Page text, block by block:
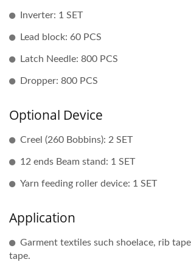
Inverter: 1 SET
Lead block: 60 PCS
Latch Needle: 800 PCS
Dropper: 800 PCS
Optional Device
Creel (260 Bobbins): 2 SET
12 ends Beam stand: 1 SET
Yarn feeding roller device: 1 SET
Application
Garment textiles such shoelace, rib
tape.